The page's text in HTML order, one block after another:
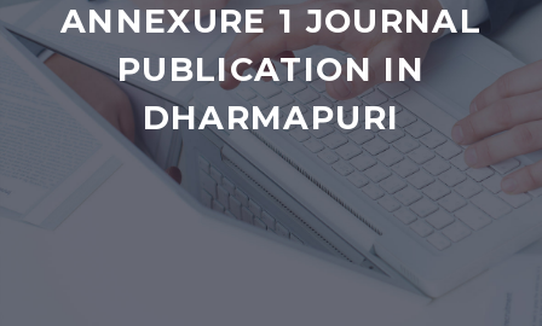
ANNEXURE 1 JOURNAL
PUBLICATION IN
DHARMAPURI